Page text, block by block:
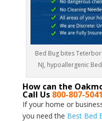
Bed Bug bites
NJ, hypoallergenic
How can the
Call Us 800-807-5041
If your home or
you need the Best Bed